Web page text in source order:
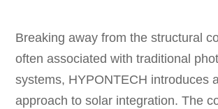
Breaking away from the structural
often associated with traditional
systems, HYPONTECH introduces
approach to solar integration. The